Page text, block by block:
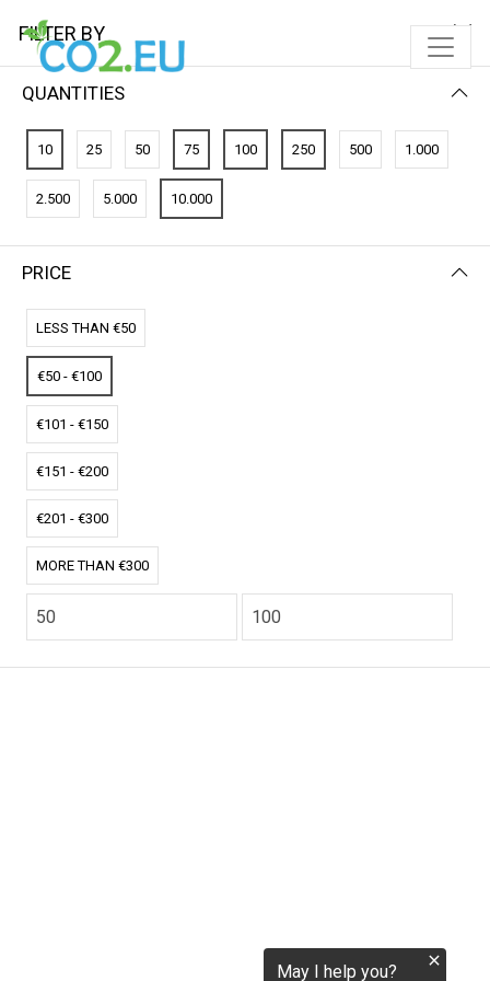
No results
We couldn’t find a match for these filters.
Please try another choose.
FILTER BY
QUANTITIES
10 25 50 75 100 250 500 1.000
2.500 5.000 10.000
PRICE
LESS THAN €50
€50 - €100
€101 - €150
€151 - €200
€201 - €300
MORE THAN €300